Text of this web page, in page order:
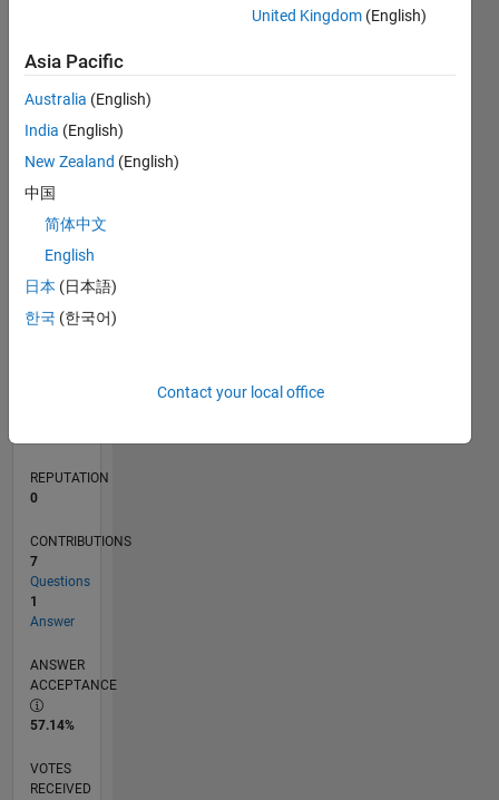
CONTRIBUTIONS L
-2
-1
1
3
4
5
6
TIMELINE
REPUTATION
0
CONTRIBUTIONS
7
Questions
1
Answer
ANSWER
ACCEPTANCE
57.14%
VOTES
RECEIVED
United Kingdom (English)
Asia Pacific
Australia (English)
India (English)
New Zealand (English)
中国
简体中文
English
日本 (日本語)
한국 (한국어)
Contact your local office